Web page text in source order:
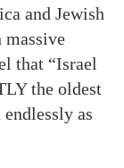
and Jewish
massive
that “Israel
the oldest
as